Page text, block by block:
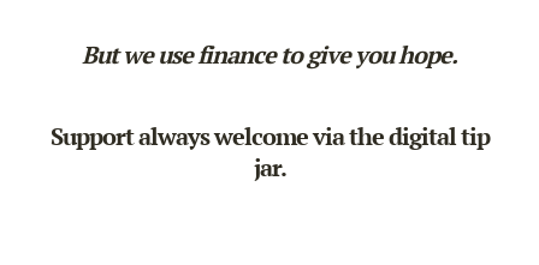
But we use finance to give you hope.
Support always welcome via thedigital tip
jar.